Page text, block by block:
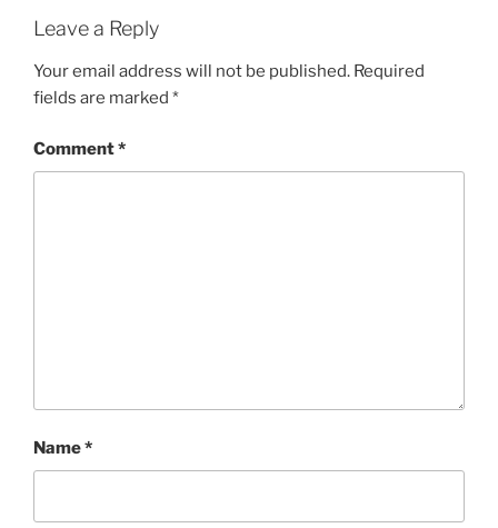
Leave a Reply
Your email address will not be published. Required
fields are marked *
Comment*
Name*